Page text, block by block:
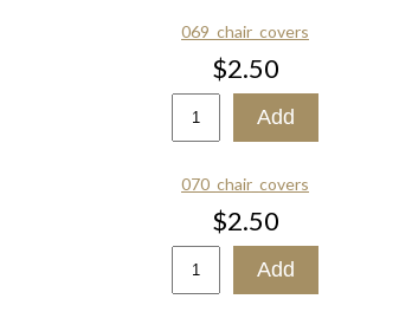
069_chair_covers
$2.50
070_chair_covers
$2.50